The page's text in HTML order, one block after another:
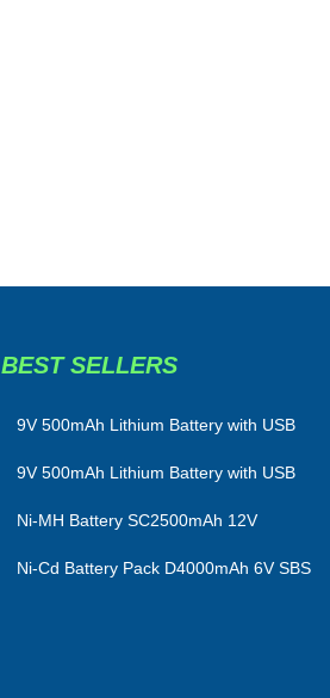
BEST SELLERS
​9V 500mAh Lithium Battery with USB
9V 500mAh Lithium Battery with USB
Ni-MH Battery SC2500mAh 12V
Ni-Cd Battery Pack D4000mAh 6V SBS